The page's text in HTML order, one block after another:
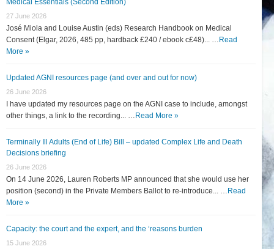
Medical Essentials (Second Edition)
27 June 2026
José Miola and Louise Austin (eds) Research Handbook on Medical
Consent (Elgar, 2026, 485 pp, hardback £240 / ebook c£48)... … Read
More »
Updated AGNI resources page (and over and out for now)
26 June 2026
I have updated my resources page on the AGNI case to include, amongst
other things, a link to the recording... … Read More »
Terminally Ill Adults (End of Life) Bill – updated Complex Life and Death
Decisions briefing
26 June 2026
On 14 June 2026, Lauren Roberts MP announced that she would use her
position (second) in the Private Members Ballot to re-introduce... … Read
More »
Capacity: the court and the expert, and the ‘reasons burden
15 June 2026